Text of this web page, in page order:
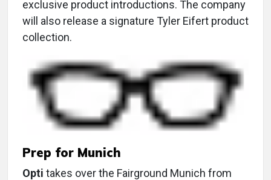
exclusive product introductions. The company
will also release a signature Tyler Eifert product
collection.
Prep for Munich
Opti takes over the Fairground Munich from